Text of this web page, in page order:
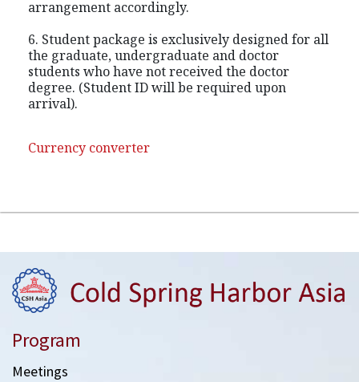
arrangement accordingly.
6. Student package is exclusively designed for all
the graduate, undergraduate and doctor
students who have not received the doctor
degree. (Student ID will be required upon
arrival).
Currency converter
Program
Meetings